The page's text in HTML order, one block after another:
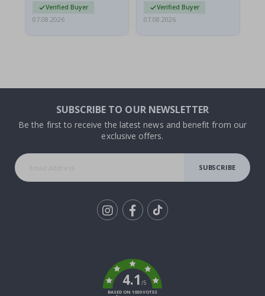
Verified Buyer
07.08.2026
Verified Buyer
07.08.2026
SUBSCRIBE TO OUR NEWSLETTER
Be the first to receive the latest news and benefit from our
exclusive offers.
SUBSCRIBE
4.1/5
BASED ON 1030 VOTES